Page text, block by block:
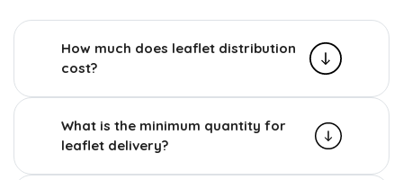
How much does leaflet distribution
cost?
What is the minimum quantity for
leaflet delivery?